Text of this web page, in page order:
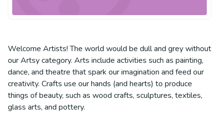
Welcome Artists! The world would be dull and grey without
our Artsy category. Arts include activities such as painting,
dance, and theatre that spark our imagination and feed our
creativity. Crafts use our hands (and hearts) to produce
things of beauty, such as wood crafts, sculptures, textiles,
glass arts, and pottery.